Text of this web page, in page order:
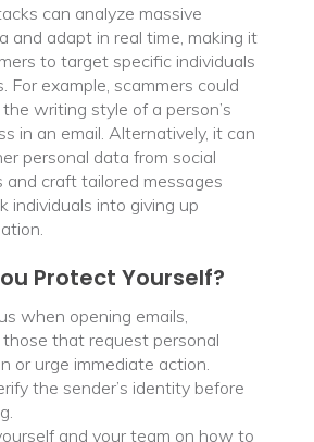
can analyze massive
and adapt in real time, making it
to target specific individuals
For example, scammers could
writing style of a person’s
in an email. Alternatively, it can
personal data from social
and craft tailored messages
individuals into giving up
Protect Yourself?
when opening emails,
those that request personal
or urge immediate action.
the sender’s identity before
and your team on how to